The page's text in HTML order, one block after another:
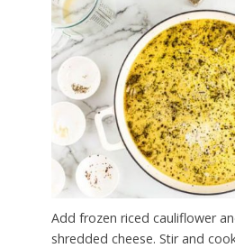
Add frozen riced cauliflower
shredded cheese. Stir and